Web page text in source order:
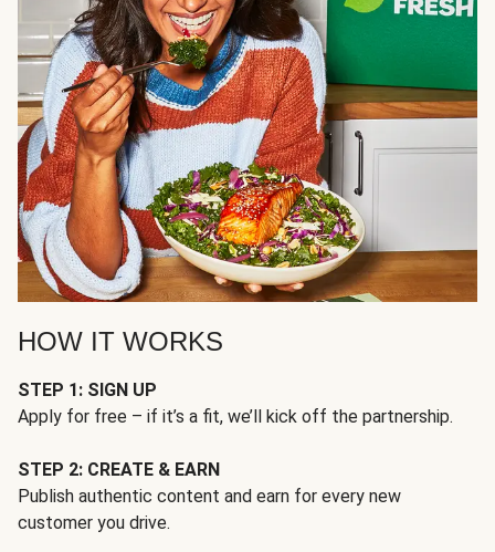
HOW IT WORKS
STEP 1: SIGN UP
Apply for free – if it’s a fit, we’ll kick off the partnership.
STEP 2: CREATE & EARN
Publish authentic content and earn for every new
customer you drive.